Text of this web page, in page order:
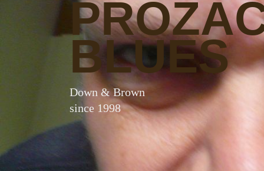
BLUES
Down & Brown
since 1998